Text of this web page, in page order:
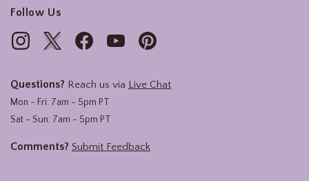
Follow Us
Questions? Reach us via Live Chat
Mon - Fri: 7am - 5pm PT
Sat - Sun: 7am - 5pm PT
Comments? Submit Feedback